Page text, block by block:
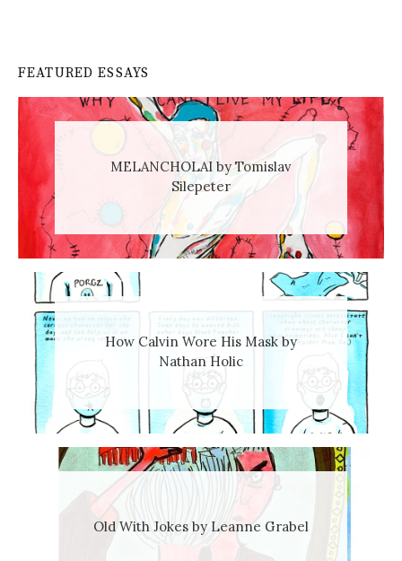
FEATURED ESSAYS
MELANCHOLAI by Tomislav
Silepeter
How Calvin Wore His Mask by
Nathan Holic
Old With Jokes by Leanne Grabel